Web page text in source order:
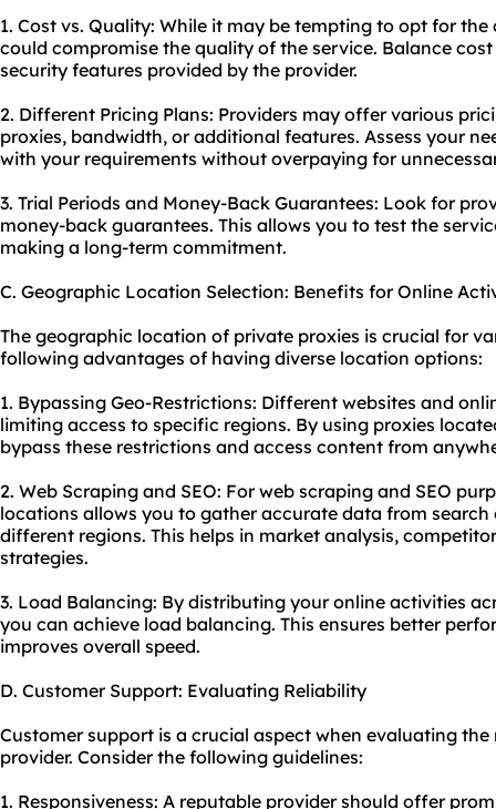
1. Cost vs. Quality: While it may be tempting to opt for
could compromise the quality of the service. Balance
security features provided by the provider.
2. Different Pricing Plans: Providers may offer various
proxies, bandwidth, or additional features. Assess your
with your requirements without overpaying for
3. Trial Periods and Money-Back Guarantees: Look for
money-back guarantees. This allows you to test the
making a long-term commitment.
C. Geographic Location Selection: Benefits for Online
The geographic location of private proxies is crucial for
following advantages of having diverse location options:
1. Bypassing Geo-Restrictions: Different websites and
limiting access to specific regions. By using proxies
bypass these restrictions and access content from
2. Web Scraping and SEO: For web scraping and SEO
locations allows you to gather accurate data from
different regions. This helps in market analysis,
strategies.
3. Load Balancing: By distributing your online activities
you can achieve load balancing. This ensures better
improves overall speed.
D. Customer Support: Evaluating Reliability
Customer support is a crucial aspect when evaluating
provider. Consider the following guidelines:
1. Responsiveness: A reputable provider should offer